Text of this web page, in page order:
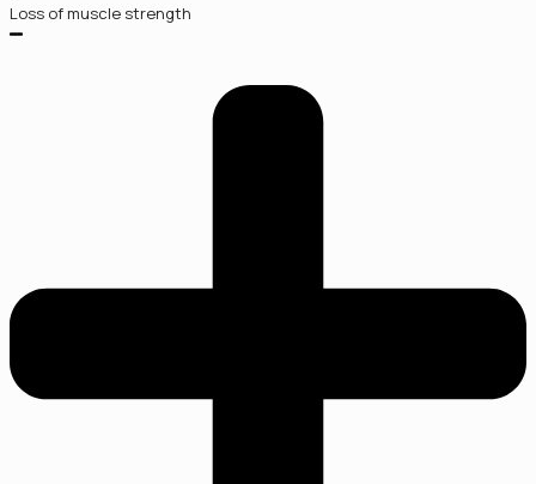
Loss of muscle strength